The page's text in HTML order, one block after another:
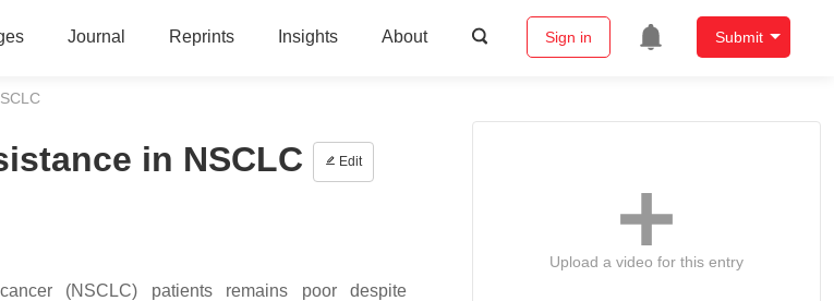
Journal Reprints Insights About Sign in Submit
in NSCLC Edit
(NSCLC) patients remains poor despite
Upload a video for this entry